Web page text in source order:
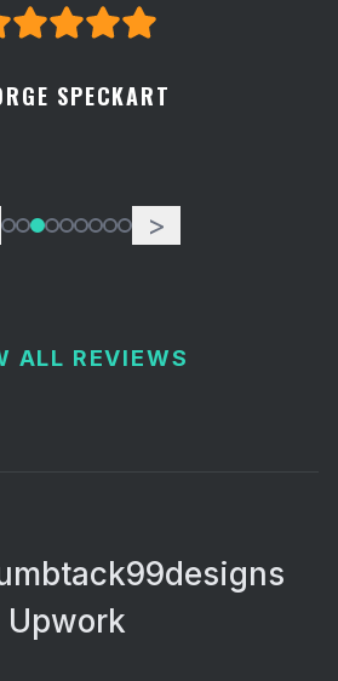
SPECKART
>
ALL REVIEWS
99designs
Upwork